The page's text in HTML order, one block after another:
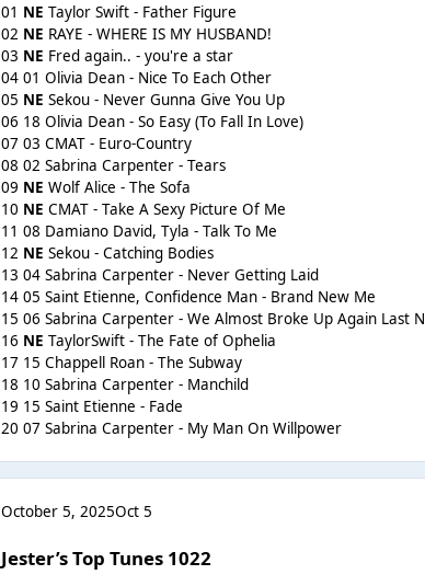
01 NE Taylor Swift - Father Figure
02 NE RAYE - WHERE IS MY HUSBAND!
03 NE Fred again.. - you're a star
04 01 Olivia Dean - Nice To Each Other
05 NE Sekou - Never Gunna Give You Up
06 18 Olivia Dean - So Easy (To Fall In Love)
07 03 CMAT - Euro-Country
08 02 Sabrina Carpenter - Tears
09 NE Wolf Alice - The Sofa
10 NE CMAT - Take A Sexy Picture Of Me
11 08 Damiano David, Tyla - Talk To Me
12 NE Sekou - Catching Bodies
13 04 Sabrina Carpenter - Never Getting Laid
14 05 Saint Etienne, Confidence Man - Brand New Me
15 06 Sabrina Carpenter - We Almost Broke Up Again Last
16 NE TaylorSwift - The Fate of Ophelia
17 15 Chappell Roan - The Subway
18 10 Sabrina Carpenter - Manchild
19 15 Saint Etienne - Fade
20 07 Sabrina Carpenter - My Man On Willpower
October 5, 2025Oct 5
Jester’s Top Tunes 1022